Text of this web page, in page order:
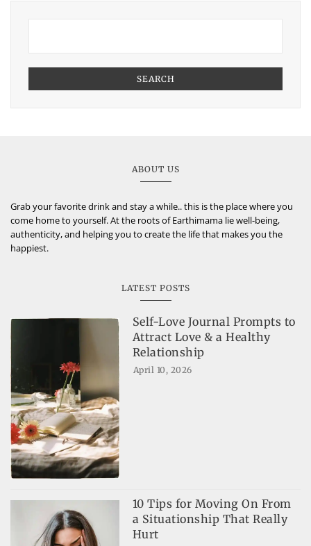
SEARCH
ABOUT US
Grab your favorite drink and stay a while.. this is the place where you
come home to yourself. At the roots of Earthimama lie well-being,
authenticity, and helping you to create the life that makes you the
happiest.
LATEST POSTS
Self-Love Journal Prompts to
Attract Love & a Healthy
Relationship
April 10, 2026
10 Tips for Moving On From
a Situationship That Really
Hurt